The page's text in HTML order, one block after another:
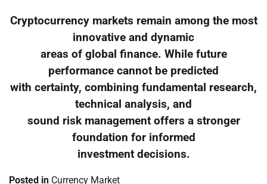
Cryptocurrency markets remain among the most
innovative and dynamic
areas of global finance. While future
performance cannot be predicted
with certainty, combining fundamental research,
technical analysis, and
sound risk management offers a stronger
foundation for informed
investment decisions.
Posted in Currency Market